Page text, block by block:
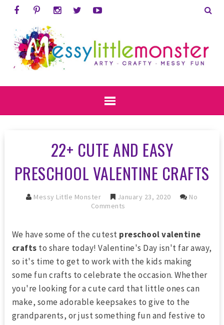
22+ CUTE AND EASY
PRESCHOOL VALENTINE CRAFTS
Messy Little Monster January 23, 2020
No
Comments
We have some of the cutest preschool valentine
crafts to share today! Valentine's Day isn't far away,
so it's time to get to work with the kids making
some fun crafts to celebrate the occasion. Whether
you're looking for a cute card that little ones can
make, some adorable keepsakes to give to the
grandparents, or just something fun and festive to